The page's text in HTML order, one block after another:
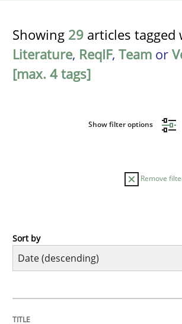
Showing 29 articles tagged
Literature, ReqIF, Team or
[max. 4 tags]
Show filter options
Remove
Cross-discipline
Sort by